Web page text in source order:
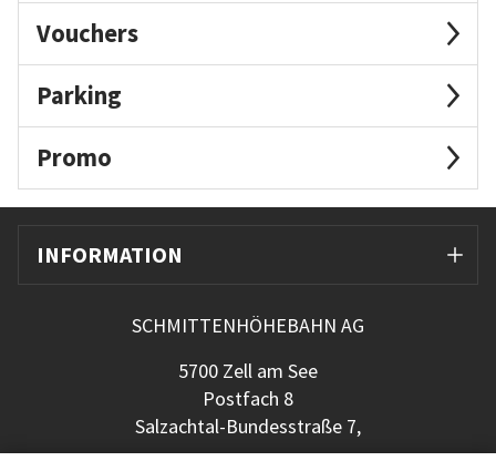
Vouchers
Parking
Promo
INFORMATION
SCHMITTENHÖHEBAHN AG
5700 Zell am See
Postfach 8
Salzachtal-Bundesstraße 7,